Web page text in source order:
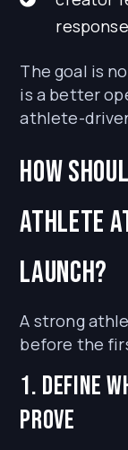
The goal is
is a better
athlete-
How
athlete
launch?
A strong
before the
1. Define
prove